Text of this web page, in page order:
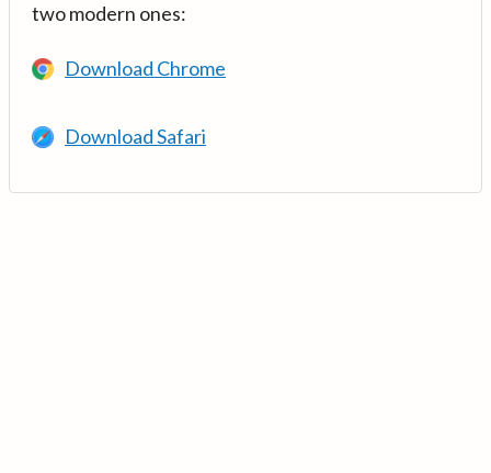
two modern ones:
Download Chrome
Download Safari